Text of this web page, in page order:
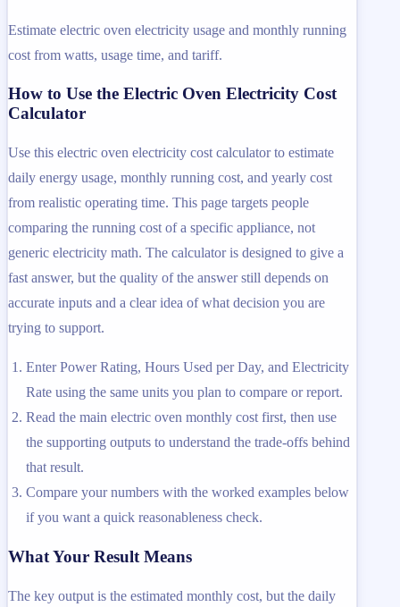
Estimate electric oven electricity usage and monthly running
cost from watts, usage time, and tariff.
How to Use the Electric Oven Electricity Cost
Calculator
Use this electric oven electricity cost calculator to estimate
daily energy usage, monthly running cost, and yearly cost
from realistic operating time. This page targets people
comparing the running cost of a specific appliance, not
generic electricity math. The calculator is designed to give a
fast answer, but the quality of the answer still depends on
accurate inputs and a clear idea of what decision you are
trying to support.
Enter Power Rating, Hours Used per Day, and Electricity
Rate using the same units you plan to compare or report.
Read the main electric oven monthly cost first, then use
the supporting outputs to understand the trade-offs behind
that result.
Compare your numbers with the worked examples below
if you want a quick reasonableness check.
What Your Result Means
The key output is the estimated monthly cost, but the daily